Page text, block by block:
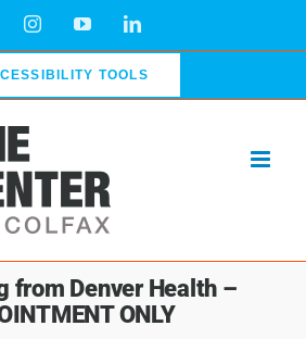
FacebookInstagramYouTubeLinkedIn
TOOLS
from Denver Health –
ONLY